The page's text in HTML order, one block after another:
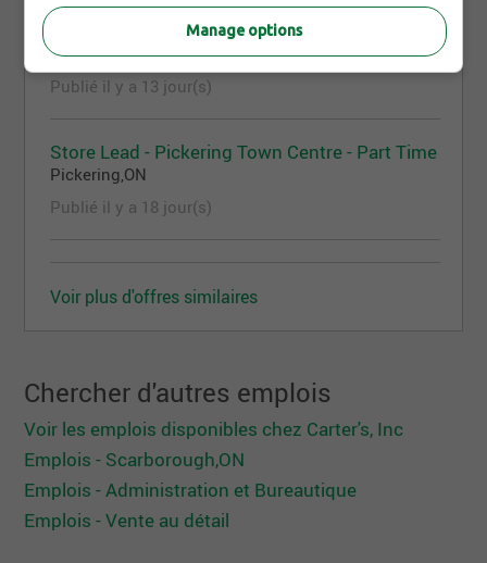
an appropriate resolutionUtilize customer feedback
to identify areas of opportunity to implement
actions to drive resultsBuild customer loyalty
through Company sponsored programsOffer
and raise performance concerns to Store
ManagerRecognize exceptional performance
through positive reinforcement and
service, safety awareness, and operational
and professional verbal and written communication
skillsThe ability to manage multiple tasks at
onceProficient Computer and technology skills
(Outlook, Excel, Web navigation, etc.)A variety of
skills and experiencesA high school diplomaYou
can:Lift 40 pounds as needed, with frequent
Store Lead - VAUGHAN MILLS - Part Time
Vaughan,ON
Publié il y a 13 jour(s)
Store Lead - Pickering Town Centre - Part Time
Pickering,ON
Publié il y a 18 jour(s)
Voir plus d'offres similaires
Chercher d'autres emplois
Voir les emplois disponibles chez Carter's, Inc
Emplois - Scarborough,ON
Emplois - Administration et Bureautique
Emplois - Vente au détail
Manage options